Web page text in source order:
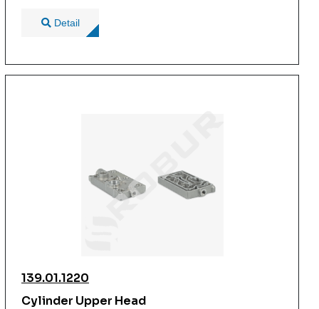
Detail
139.01.1220
Cylinder Upper Head